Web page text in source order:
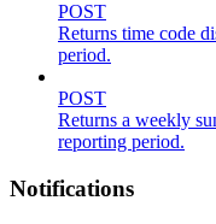
POST
Returns time code
period.
POST
Returns a weekly
reporting period.
Notifications